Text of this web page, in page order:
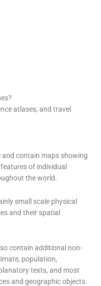
atlases, and travel
and contain maps showing
of individual
the world.
small scale physical
and their spatial
contain additional non-
population,
texts, and most
and geographic objects.